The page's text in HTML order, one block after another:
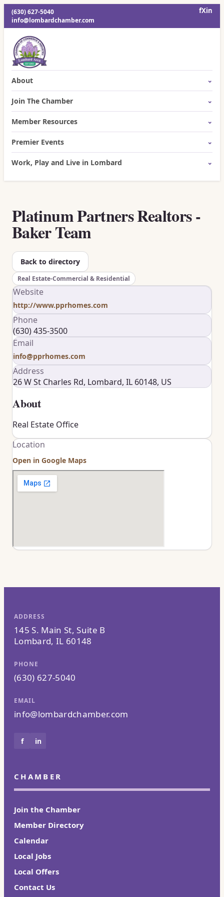
(630) 627-5040
info@lombardchamber.com
fXin
About
Join The Chamber
Member Resources
Premier Events
Work, Play and Live in Lombard
Platinum Partners Realtors -
Baker Team
Back to directory
Real Estate-Commercial & Residential
Website
http://www.pprhomes.com
Phone
(630) 435-3500
Email
info@pprhomes.com
Address
26 W St Charles Rd, Lombard, IL 60148, US
About
Real Estate Office
Location
Open in Google Maps
ADDRESS
145 S. Main St, Suite B
Lombard, IL 60148
PHONE
(630) 627-5040
EMAIL
info@lombardchamber.com
f in
CHAMBER
Join the Chamber
Member Directory
Calendar
Local Jobs
Local Offers
Contact Us